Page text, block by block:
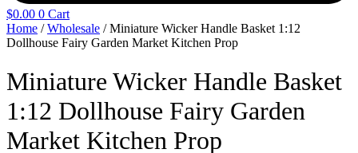
$0.00 0 Cart
Home /Wholesale / Miniature Wicker Handle Basket 1:12
Dollhouse Fairy Garden Market Kitchen Prop
Miniature Wicker Handle Basket
1:12 Dollhouse Fairy Garden
Market Kitchen Prop